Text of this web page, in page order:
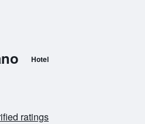
Hotel
ratings